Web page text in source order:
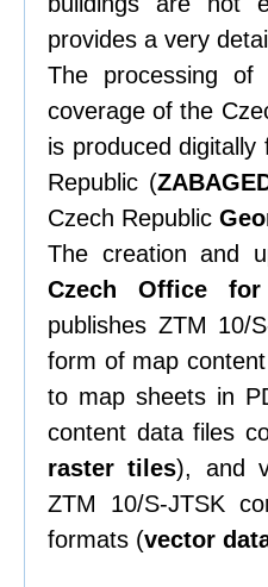
provides a very
The processing
coverage of the
is produced
Republic (
Czech Republic
The creation and
Czech Office for
publishes ZTM
form of map
to map sheets in
content data files
raster tiles), and
ZTM 10/S-JTSK
formats (vector